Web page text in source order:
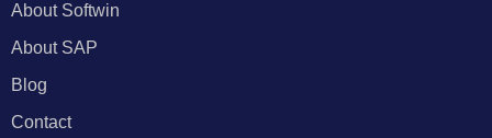
About Softwin
About SAP
Blog
Contact